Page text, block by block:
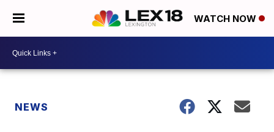
WATCH NOW
NEWS